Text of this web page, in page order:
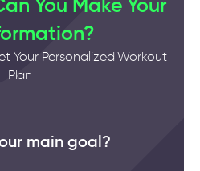
You Make Your
Your Personalized Workout
Plan
main goal?